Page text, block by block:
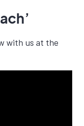
with us at the